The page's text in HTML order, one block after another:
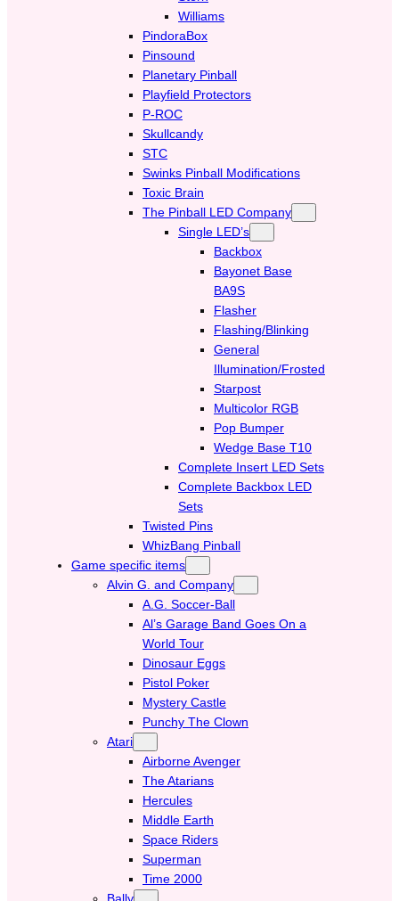
Williams
PindoraBox
Pinsound
Planetary Pinball
Playfield Protectors
P-ROC
Skullcandy
STC
Swinks Pinball Modifications
Toxic Brain
The Pinball LED Company
Single LED’s
Backbox
Bayonet Base
BA9S
Flasher
Flashing/Blinking
General
Illumination/Frosted
Starpost
Multicolor RGB
Pop Bumper
Wedge Base T10
Complete Insert LED Sets
Complete Backbox LED
Sets
Twisted Pins
WhizBang Pinball
Game specific items
Alvin G. and Company
A.G. Soccer-Ball
Al’s Garage Band Goes On a
World Tour
Dinosaur Eggs
Pistol Poker
Mystery Castle
Punchy The Clown
Atari
Airborne Avenger
The Atarians
Hercules
Middle Earth
Space Riders
Superman
Time 2000
Bally